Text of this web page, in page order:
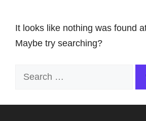
It looks like nothing was found
Maybe try searching?
Search